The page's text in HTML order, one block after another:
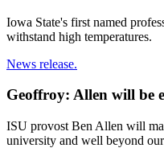
Iowa State's first named
withstand high temperatures.
News release.
Geoffroy: Allen will be
ISU provost Ben Allen will
university and well beyond